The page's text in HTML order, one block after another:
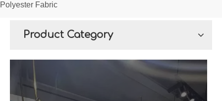
Polyester Fabric
Product Category